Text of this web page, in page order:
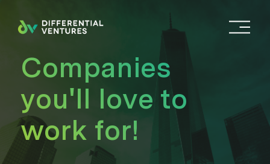
O
n
Companies
you'll love to
work for!